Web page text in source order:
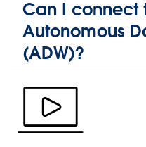
Can I connect
Autonomous
(ADW)?